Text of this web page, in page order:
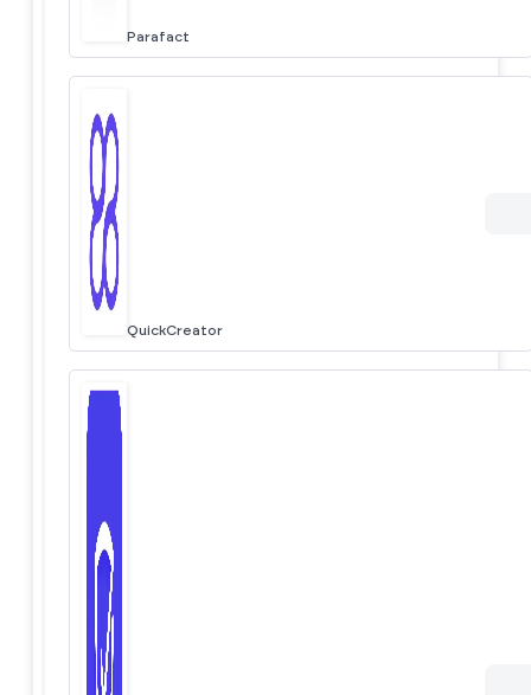
Parafact
QuickCreator